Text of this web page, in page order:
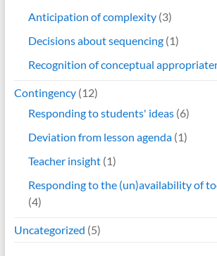
Anticipation of complexity(3)
Decisions about sequencing(1)
Recognition of conceptual
Contingency(12)
Responding to students' ideas(6)
Deviation from lesson agenda(1)
Teacher insight(1)
Responding to the (un)availability of
(4)
Uncategorized (5)